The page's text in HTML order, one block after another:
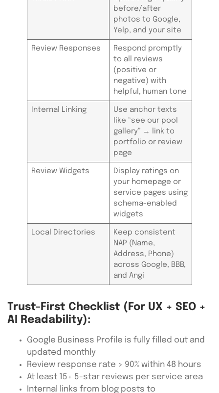
before/after
photos to Google,
Yelp, and your site
Review Responses
Respond promptly
to all reviews
(positive or
negative) with
helpful, human tone
Internal Linking
Use anchor texts
like “see our pool
gallery” → link to
portfolio or review
page
Review Widgets
Display ratings on
your homepage or
service pages using
schema-enabled
widgets
Local Directories
Keep consistent
NAP (Name,
Address, Phone)
across Google, BBB,
and Angi
Trust-First Checklist (for UX + SEO +
AI Readability):
Google Business Profile is fully filled out and
updated monthly
Review response rate > 90% within 48 hours
At least 15+ 5-star reviews per service area
Internal links from blog posts to